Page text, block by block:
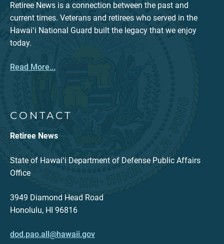
Retiree News is a connection between the past and
current times. Veterans and retirees who served in the
Hawaiʻi National Guard built the legacy that we enjoy
today.
Read More...
CONTACT
Retiree News
State of Hawaiʻi Department of Defense Public Affairs
Office
3949 Diamond Head Road
Honolulu, HI 96816
dod.pao.all@hawaii.gov